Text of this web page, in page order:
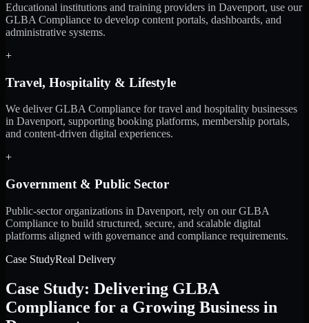
Educational institutions and training providers in Davenport, use our
GLBA Compliance to develop content portals, dashboards, and
administrative systems.
+
Travel, Hospitality & Lifestyle
We deliver GLBA Compliance for travel and hospitality businesses
in Davenport, supporting booking platforms, membership portals,
and content-driven digital experiences.
+
Government & Public Sector
Public-sector organizations in Davenport, rely on our GLBA
Compliance to build structured, secure, and scalable digital
platforms aligned with governance and compliance requirements.
Case StudyReal Delivery
Case Study: Delivering GLBA
Compliance for a Growing Business in